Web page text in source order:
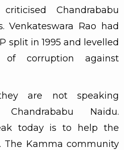
Chandrababu
Venkateswara Rao had
split in 1995 and levelled
of corruption against
are not speaking
Naidu.
today is to help the
The Kamma community